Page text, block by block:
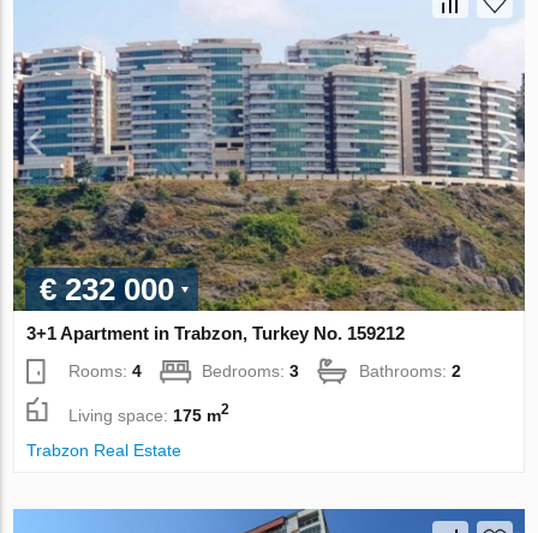
€ 232 000
3+1 Apartment in Trabzon, Turkey No. 159212
Rooms:4 Bedrooms:3 Bathrooms:2
Living space: 175 m2
Trabzon Real Estate